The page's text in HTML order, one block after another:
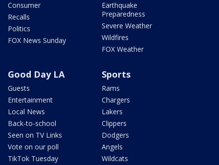
Consumer
Recalls
Politics
FOX News Sunday
Earthquake
Preparedness
Severe Weather
Wildfires
FOX Weather
Good Day LA
Guests
Entertainment
Local News
Back-to-school
Seen on TV Links
Vote on our poll
TikTok Tuesday
Sports
Rams
Chargers
Lakers
Clippers
Dodgers
Angels
Wildcats